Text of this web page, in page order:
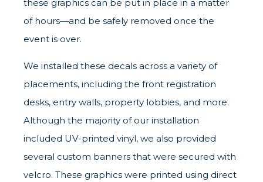
these graphics can be put in place in a matter
of hours—and be safely removed once the
event is over.
We installed these decals across a variety of
placements, including the front registration
desks, entry walls, property lobbies, and more.
Although the majority of our installation
included UV-printed vinyl, we also provided
several custom banners that were secured with
velcro. These graphics were printed using direct